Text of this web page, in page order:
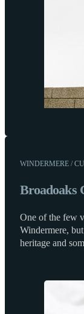
WINDERMERE /
Broadoaks
One of the few
Windermere,
heritage and